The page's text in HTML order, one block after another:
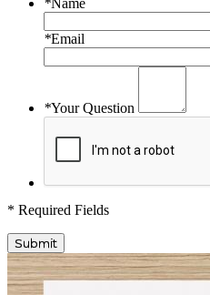
*Name
*Email
*Your Question
* Required Fields
Submit